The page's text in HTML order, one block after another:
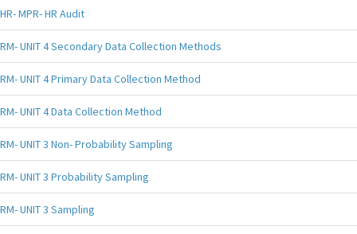
HR- MPR- HR Audit
RM- UNIT 4 Secondary Data Collection Methods
RM- UNIT 4 Primary Data Collection Method
RM- UNIT 4 Data Collection Method
RM- UNIT 3 Non- Probability Sampling
RM- UNIT 3 Probability Sampling
RM- UNIT 3 Sampling